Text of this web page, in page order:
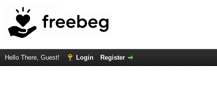
Hello There, Guest! Login Register